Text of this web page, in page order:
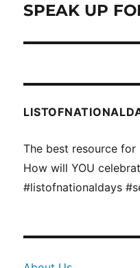
post:
SPEAK UP
The best resource
How will YOU
#listofnationaldays